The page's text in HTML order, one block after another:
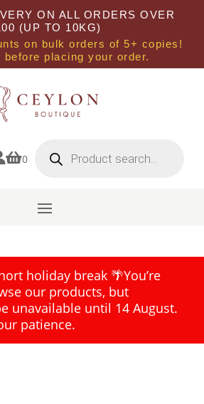
ON ALL ORDERS OVER
(UP TO 10KG)
on bulk orders of 5+ copies!
before placing your order.
0 search
holiday break 🌴You’re
our products, but
unavailable until 14 August.
patience.